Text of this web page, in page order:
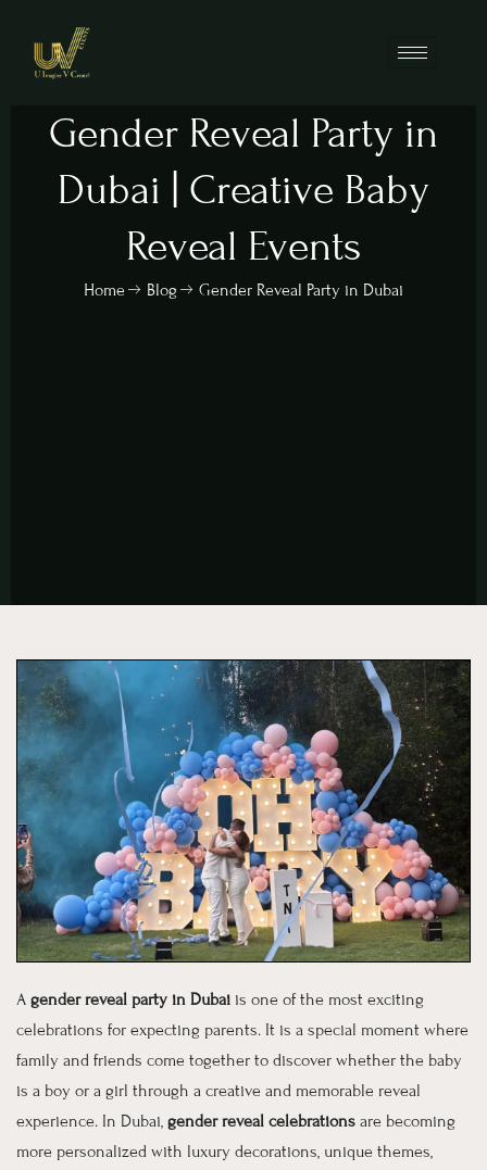
Gender Reveal Party in
Dubai | Creative Baby
Reveal Events
Home Blog Gender Reveal Party in Dubai
A gender reveal party in Dubai is one of the most exciting
celebrations for expecting parents. It is a special moment where
family and friends come together to discover whether the baby
is a boy or a girl through a creative and memorable reveal
experience. In Dubai, gender reveal celebrations are becoming
more personalized with luxury decorations, unique themes,